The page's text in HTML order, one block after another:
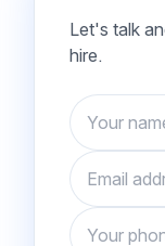
Let's talk
hire.
Name
Email
Phone